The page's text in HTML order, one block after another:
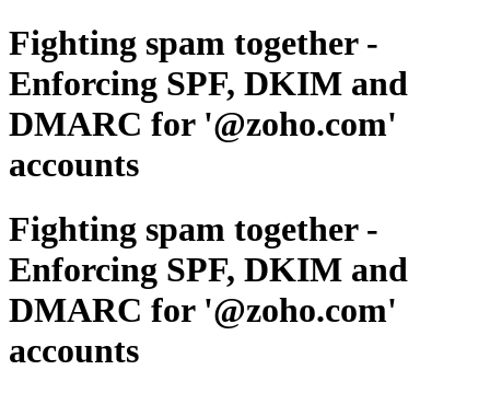
Fighting spam together -
Enforcing SPF, DKIM and
DMARC for '@zoho.com'
accounts
Fighting spam together -
Enforcing SPF, DKIM and
DMARC for '@zoho.com'
accounts